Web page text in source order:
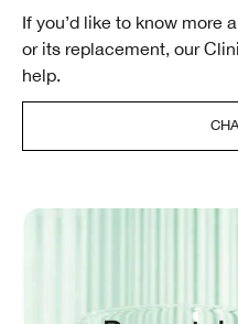
If you’d like to know more
or its replacement, our
help.